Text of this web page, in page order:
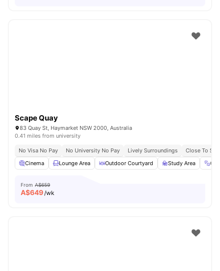
Scape Quay
83 Quay St, Haymarket NSW 2000, Australia
0.41 miles from university
No Visa No Pay No University No Pay Lively Surroundings
Close To
Cinema
Lounge Area Outdoor Courtyard Study Area
From A$659
A$649/wk